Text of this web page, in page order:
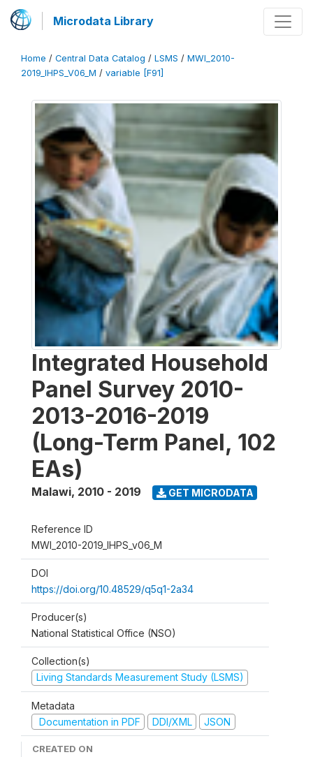
Microdata Library
Home / Central Data Catalog / LSMS / MWI_2010-
2019_IHPS_V06_M / variable [F91]
Integrated Household
Panel Survey 2010-
2013-2016-2019
(Long-Term Panel, 102
EAs)
Malawi, 2010 - 2019 GET MICRODATA
Reference ID
MWI_2010-2019_IHPS_v06_M
DOI
https://doi.org/10.48529/q5q1-2a34
Producer(s)
National Statistical Office (NSO)
Collection(s)
Living Standards Measurement Study (LSMS)
Metadata
Documentation in PDF
DDI/XML JSON
CREATED ON